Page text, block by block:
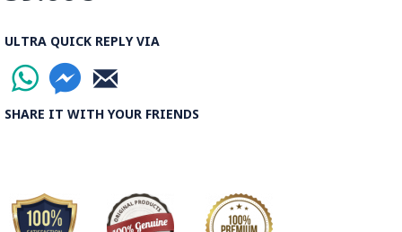
ULTRA QUICK REPLY VIA
SHARE IT WITH YOUR FRIENDS